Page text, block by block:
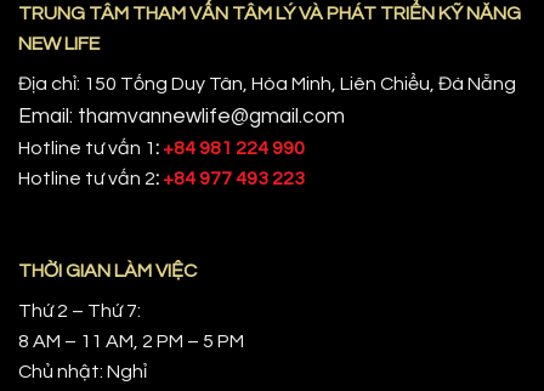
TRUNG TÂM THAM VẤN TÂM LÝ VÀ PHÁT TRIỂN KỸ NĂNG
NEW LIFE
Địa chỉ: 150 Tống Duy Tân, Hòa Minh, Liên Chiểu, Đà Nẵng
Email: thamvannewlife@gmail.com
Hotline tư vấn 1: +84 981 224 990
Hotline tư vấn 2: +84 977 493 223
THỜI GIAN LÀM VIỆC
Thứ 2 – Thứ 7:
8 AM – 11 AM, 2 PM – 5 PM
Chủ nhật: Nghỉ